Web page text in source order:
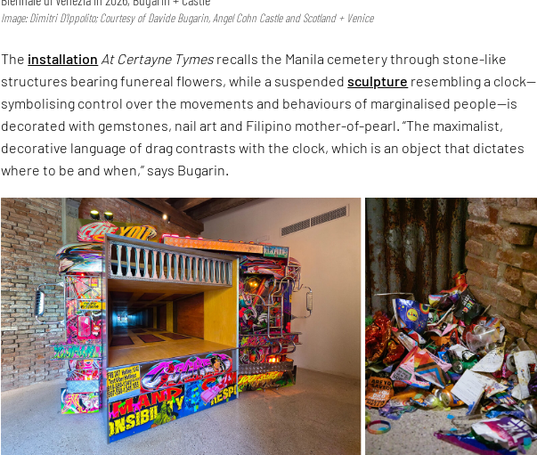
Image: Dimitri D’Ippolito; Courtesy of Davide Bugarin, Angel Cohn Castle and Scotland + Venice
The installation At Certayne Tymes recalls the Manila cemetery through stone-like
structures bearing funereal flowers, while a suspendedsculpture resembling a clock—
symbolising control over the movements and behaviours of marginalised people—is
decorated with gemstones, nail art and Filipino mother-of-pearl. “The maximalist,
decorative language of drag contrasts with the clock, which is an object that dictates
where to be and when,” says Bugarin.